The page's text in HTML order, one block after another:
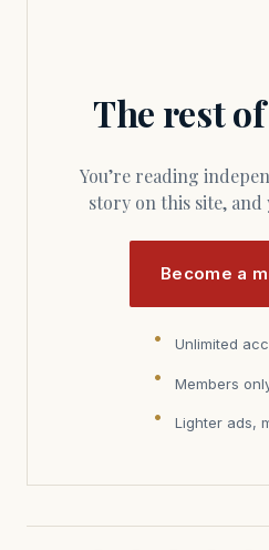
The rest
You’re reading independent Massachusetts journalism. Members fund every
story on this site,
Become a
Unlimited
Members
Lighter ads,